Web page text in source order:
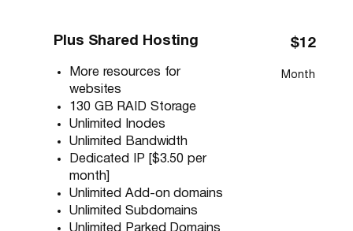
Plus Shared Hosting
More resources for
websites
130 GB RAID Storage
Unlimited Inodes
Unlimited Bandwidth
Dedicated IP [$3.50 per
month]
Unlimited Add-on domains
Unlimited Subdomains
Unlimited Parked Domains
$12
Month